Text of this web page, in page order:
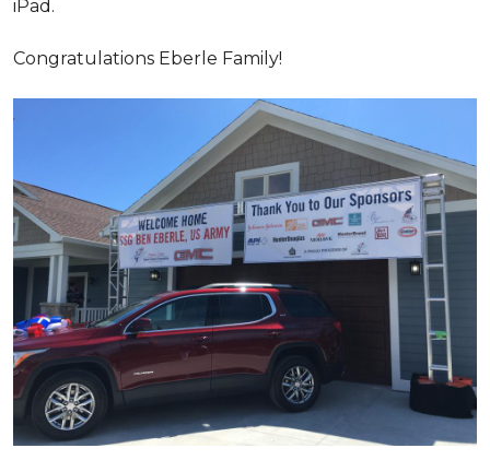
iPad.
Congratulations Eberle Family!